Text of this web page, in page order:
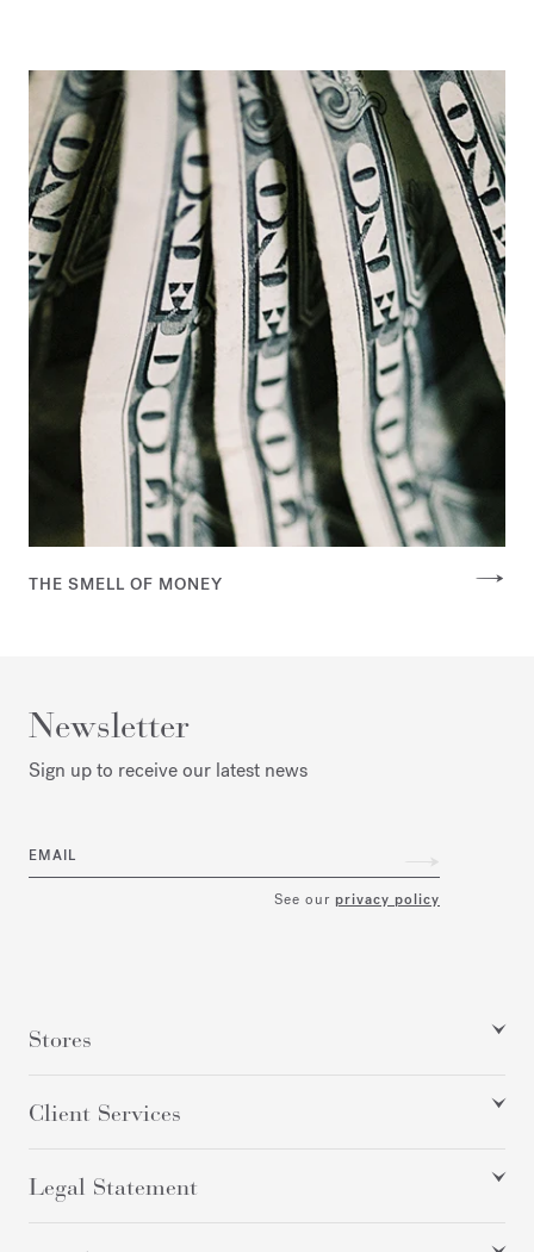
THE SMELL OF MONEY
Newsletter
Sign up to receive our latest news
EMAIL
See our privacy policy
Stores
Client Services
Legal Statement